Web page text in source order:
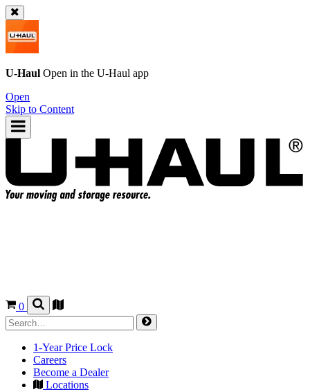
U-Haul Open in the U-Haul app
Open
Skip to Content
0
1-Year Price Lock
Careers
Become a Dealer
Locations